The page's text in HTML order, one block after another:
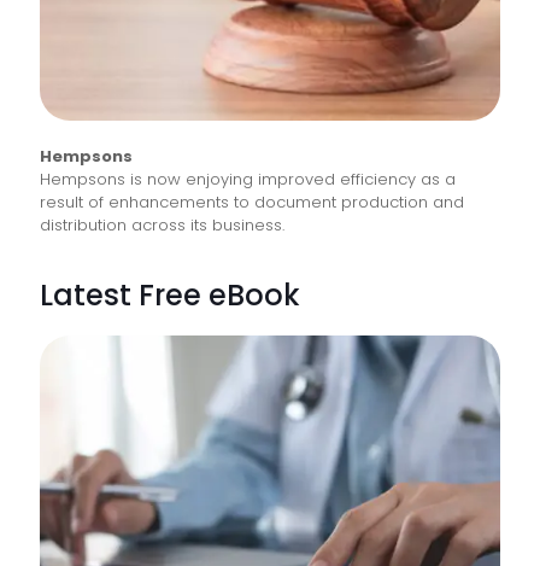
Hempsons
Hempsons is now enjoying improved efficiency as a
result of enhancements to document production and
distribution across its business.
Latest Free eBook